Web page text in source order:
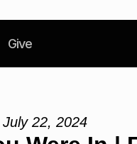
Give
22, 2024